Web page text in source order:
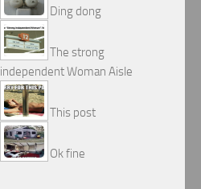
Ding dong
The strong
independent Woman Aisle
This post
Ok fine